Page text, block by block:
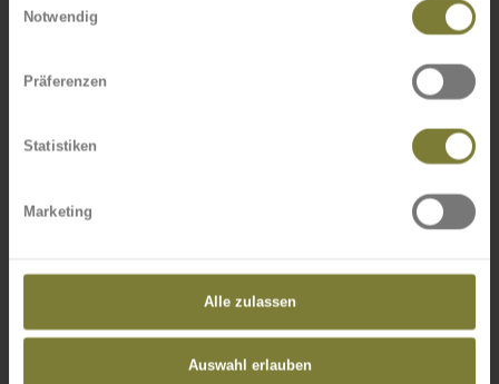
Notwendig
Präferenzen
Statistiken
Marketing
Alle zulassen
Auswahl erlauben
own winch technique)
experts. They always find a way towards a timely completion of the
required services - either with a wheel-mounted crane, helicopter, or our
Aircraft warning lights / electrical installation
Here we plan and supply the complete electrotechnical installations for
you.
Here we collaborate closely with our long-standing and highly qualified
partners. This way, we can offer you this service too at any time from a